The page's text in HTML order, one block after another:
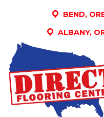
BEND,
ALBANY,